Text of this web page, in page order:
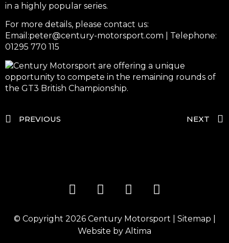
in a highly popular series.
For more details, please contact us:
Email:peter@century-motorsport.com | Telephone:
01295 770 115
PREVIOUS NEXT
© Copyright 2026 Century Motorsport Sitemap
Website by Altima